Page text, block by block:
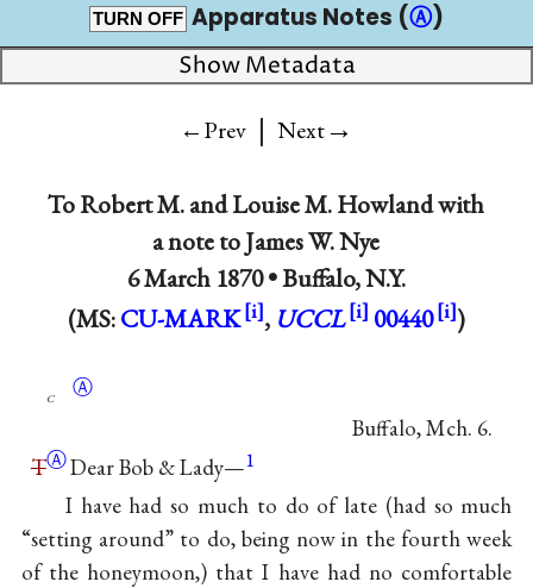
TURN OFF Apparatus Notes (Ⓐ)
Show Metadata
←Prev | Next→
ToRobert M.andLouise M. Howlandwith
a note toJames W. Nye
6 March 1870 •Buffalo, N.Y.
(MS:CU-MARK , UCCL 00440 )
c Ⓐ
Buffalo, Mch. 6.
TⒶDear Bob & Lady—1
I have had so much to do of late (had so much
“setting around” to do, being now in the fourth week
of the honeymoon,) that I have had no comfortable